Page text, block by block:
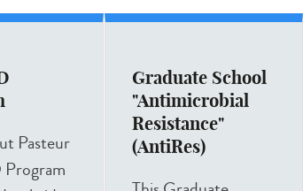
Pasteur
Graduate School
"Antimicrobial
Resistance"
(AntiRes)